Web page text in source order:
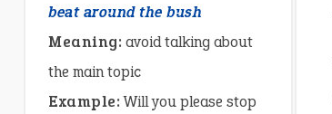
beat around the bush
Meaning: avoid talking about
the main topic
Example:Will you please stop